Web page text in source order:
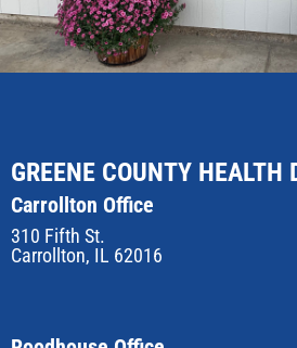
GREENE COUNTY HEALTH
Carrollton Office
310 Fifth St.
Carrollton, IL 62016